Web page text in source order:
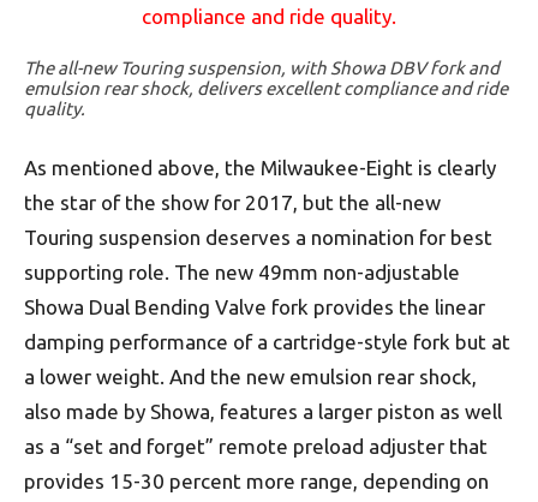
The all-new Touring suspension, with Showa DBV fork and
emulsion rear shock, delivers excellent compliance and ride
quality.
As mentioned above, the Milwaukee-Eight is clearly
the star of the show for 2017, but the all-new
Touring suspension deserves a nomination for best
supporting role. The new 49mm non-adjustable
Showa Dual Bending Valve fork provides the linear
damping performance of a cartridge-style fork but at
a lower weight. And the new emulsion rear shock,
also made by Showa, features a larger piston as well
as a “set and forget” remote preload adjuster that
provides 15-30 percent more range, depending on